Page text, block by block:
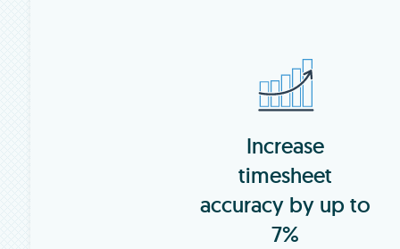
Increase
timesheet
accuracy by up to
7%